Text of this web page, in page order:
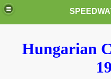
Hungarian